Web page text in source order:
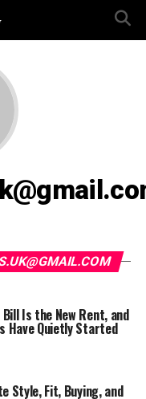
Is the New Rent, and
Have Quietly Started
Style, Fit, Buying, and